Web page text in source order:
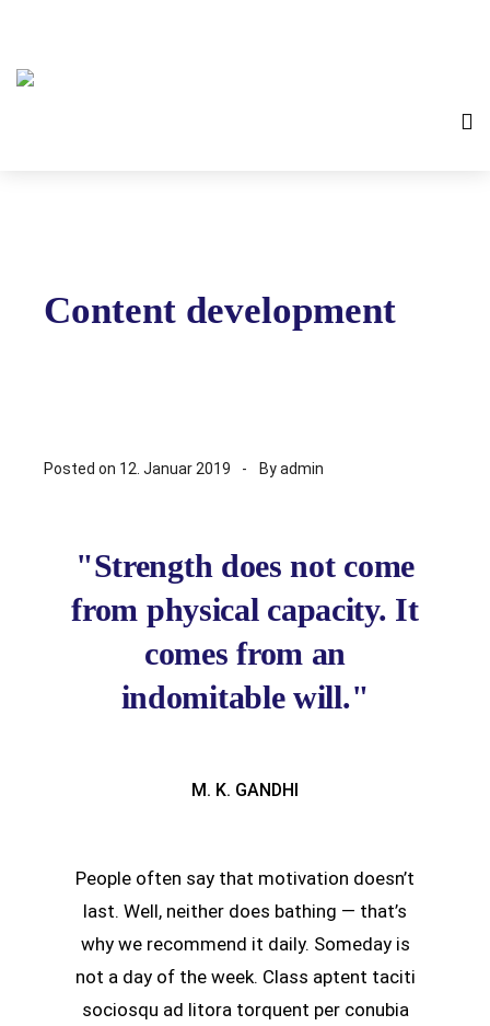
Content development
Posted on 12. Januar 2019 Byadmin
"Strength does not come
from physical capacity. It
comes from an
indomitable will."
M. K. GANDHI
People often say that motivation doesn’t
last. Well, neither does bathing — that’s
why we recommend it daily. Someday is
not a day of the week. Class aptent taciti
sociosqu ad litora torquent per conubia